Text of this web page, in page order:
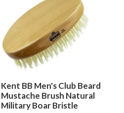
Kent BB Men's Club Beard
Mustache Brush Natural
Military Boar Bristle